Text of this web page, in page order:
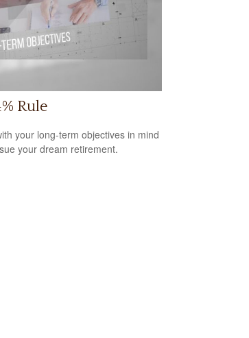
Rule
your long-term objectives in mind
your dream retirement.